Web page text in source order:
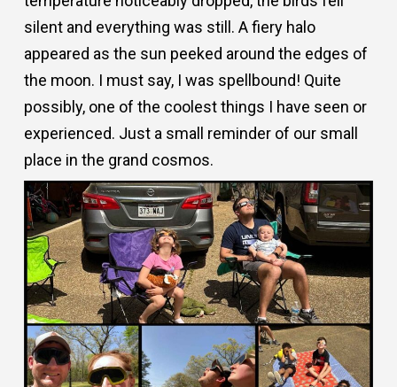
silent and everything was still. A fiery halo
appeared as the sun peeked around the edges of
the moon. I must say, I was spellbound! Quite
possibly, one of the coolest things I have seen or
experienced. Just a small reminder of our small
place in the grand cosmos.